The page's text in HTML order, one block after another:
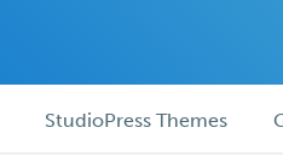
StudioPress Themes